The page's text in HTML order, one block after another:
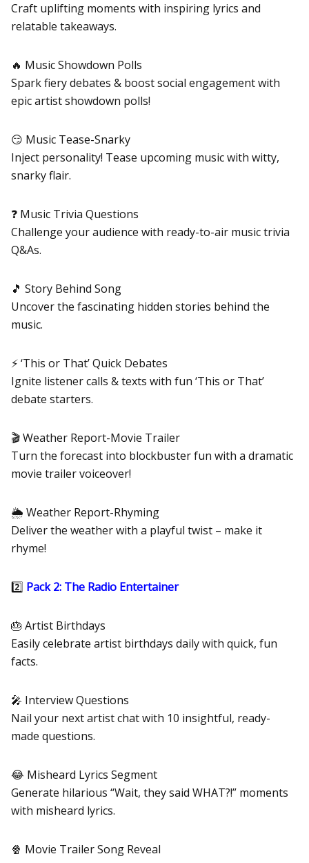
Craft uplifting moments with inspiring lyrics and
relatable takeaways.
🔥 Music Showdown Polls
Spark fiery debates & boost social engagement with
epic artist showdown polls!
😏 Music Tease-Snarky
Inject personality! Tease upcoming music with witty,
snarky flair.
❓ Music Trivia Questions
Challenge your audience with ready-to-air music trivia
Q&As.
🎵 Story Behind Song
Uncover the fascinating hidden stories behind the
music.
⚡ ‘This or That’ Quick Debates
Ignite listener calls & texts with fun ‘This or That’
debate starters.
🎬 Weather Report-Movie Trailer
Turn the forecast into blockbuster fun with a dramatic
movie trailer voiceover!
🌦️ Weather Report-Rhyming
Deliver the weather with a playful twist – make it
rhyme!
2️⃣ Pack 2: The Radio Entertainer
🎂 Artist Birthdays
Easily celebrate artist birthdays daily with quick, fun
facts.
🎤 Interview Questions
Nail your next artist chat with 10 insightful, ready-
made questions.
😂 Misheard Lyrics Segment
Generate hilarious “Wait, they said WHAT?!” moments
with misheard lyrics.
🍿 Movie Trailer Song Reveal